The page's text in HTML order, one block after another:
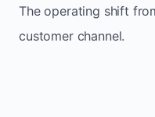
The operating shift
customer channel.